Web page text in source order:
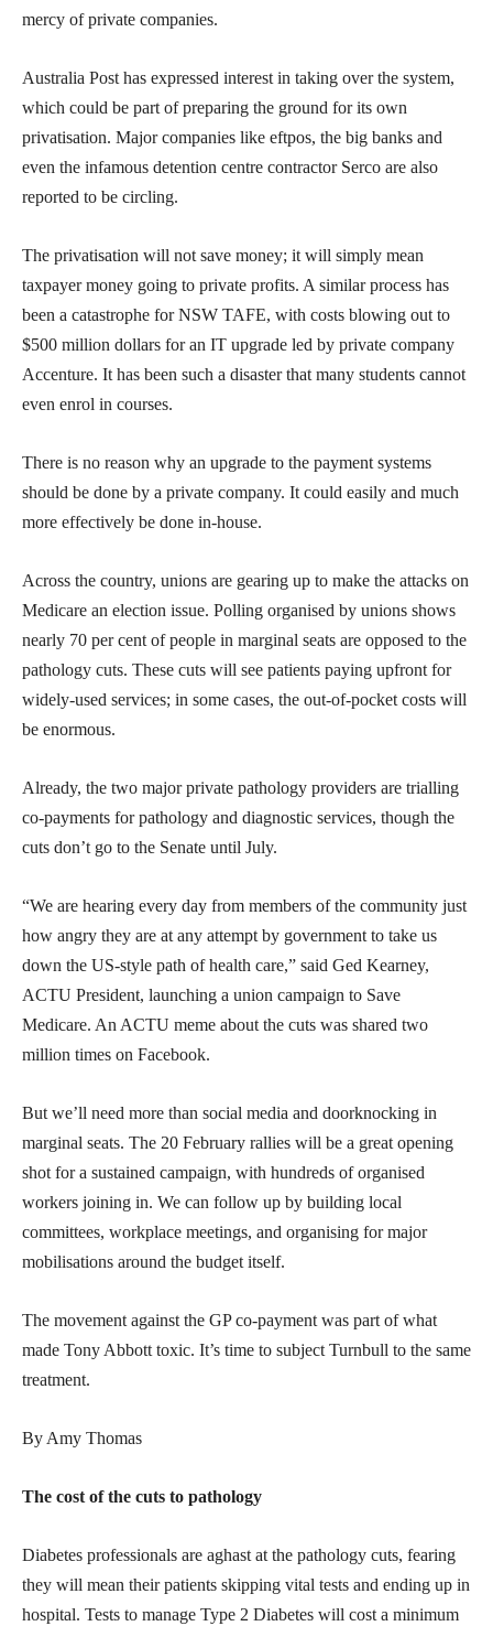
mercy of private companies.
Australia Post has expressed interest in taking over the system,
which could be part of preparing the ground for its own
privatisation. Major companies like eftpos, the big banks and
even the infamous detention centre contractor Serco are also
reported to be circling.
The privatisation will not save money; it will simply mean
taxpayer money going to private profits. A similar process has
been a catastrophe for NSW TAFE, with costs blowing out to
$500 million dollars for an IT upgrade led by private company
Accenture. It has been such a disaster that many students cannot
even enrol in courses.
There is no reason why an upgrade to the payment systems
should be done by a private company. It could easily and much
more effectively be done in-house.
Across the country, unions are gearing up to make the attacks on
Medicare an election issue. Polling organised by unions shows
nearly 70 per cent of people in marginal seats are opposed to the
pathology cuts. These cuts will see patients paying upfront for
widely-used services; in some cases, the out-of-pocket costs will
be enormous.
Already, the two major private pathology providers are trialling
co-payments for pathology and diagnostic services, though the
cuts don’t go to the Senate until July.
“We are hearing every day from members of the community just
how angry they are at any attempt by government to take us
down the US-style path of health care,” said Ged Kearney,
ACTU President, launching a union campaign to Save
Medicare. An ACTU meme about the cuts was shared two
million times on Facebook.
But we’ll need more than social media and doorknocking in
marginal seats. The 20 February rallies will be a great opening
shot for a sustained campaign, with hundreds of organised
workers joining in. We can follow up by building local
committees, workplace meetings, and organising for major
mobilisations around the budget itself.
The movement against the GP co-payment was part of what
made Tony Abbott toxic. It’s time to subject Turnbull to the same
treatment.
By Amy Thomas
The cost of the cuts to pathology
Diabetes professionals are aghast at the pathology cuts, fearing
they will mean their patients skipping vital tests and ending up in
hospital. Tests to manage Type 2 Diabetes will cost a minimum